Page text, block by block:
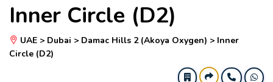
Inner Circle (D2)
UAE > Dubai > Damac Hills 2 (Akoya Oxygen) > Inner
Circle (D2)